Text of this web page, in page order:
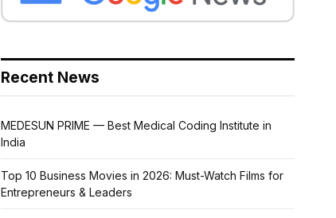
Recent News
MEDESUN PRIME — Best Medical Coding Institute in
India
Top 10 Business Movies in 2026: Must-Watch Films for
Entrepreneurs & Leaders